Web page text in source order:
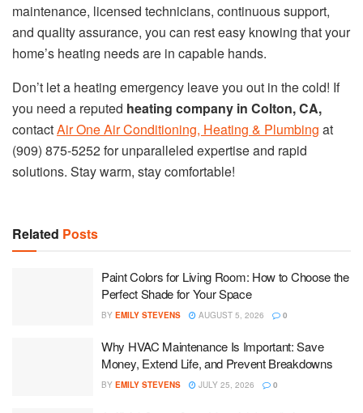
maintenance, licensed technicians, continuous support,
and quality assurance, you can rest easy knowing that your
home’s heating needs are in capable hands.
Don’t let a heating emergency leave you out in the cold! If
you need a reputed heating company in Colton, CA,
contactAir One Air Conditioning, Heating & Plumbing at
(909) 875-5252 for unparalleled expertise and rapid
solutions. Stay warm, stay comfortable!
Related Posts
Paint Colors for Living Room: How to Choose the
Perfect Shade for Your Space
BY EMILY STEVENS AUGUST 5, 2026 0
Why HVAC Maintenance Is Important: Save
Money, Extend Life, and Prevent Breakdowns
BY EMILY STEVENS JULY 25, 2026 0